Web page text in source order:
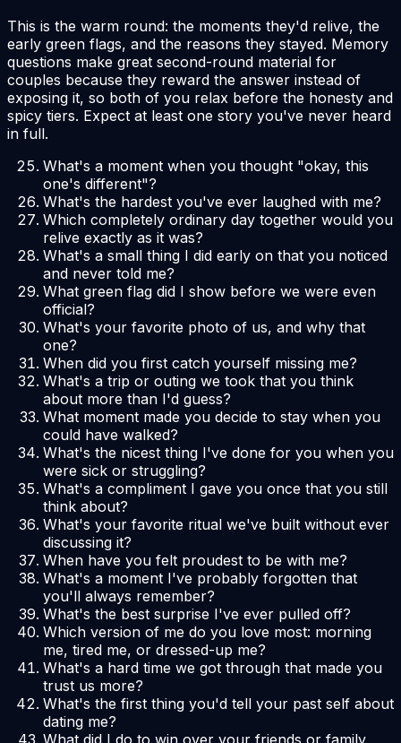
This is the warm round: the moments they'd relive, the
early green flags, and the reasons they stayed. Memory
questions make great second-round material for
couples because they reward the answer instead of
exposing it, so both of you relax before the honesty and
spicy tiers. Expect at least one story you've never heard
in full.
What's a moment when you thought "okay, this
one's different"?
What's the hardest you've ever laughed with me?
Which completely ordinary day together would you
relive exactly as it was?
What's a small thing I did early on that you noticed
and never told me?
What green flag did I show before we were even
official?
What's your favorite photo of us, and why that
one?
When did you first catch yourself missing me?
What's a trip or outing we took that you think
about more than I'd guess?
What moment made you decide to stay when you
could have walked?
What's the nicest thing I've done for you when you
were sick or struggling?
What's a compliment I gave you once that you still
think about?
What's your favorite ritual we've built without ever
discussing it?
When have you felt proudest to be with me?
What's a moment I've probably forgotten that
you'll always remember?
What's the best surprise I've ever pulled off?
Which version of me do you love most: morning
me, tired me, or dressed-up me?
What's a hard time we got through that made you
trust us more?
What's the first thing you'd tell your past self about
dating me?
What did I do to win over your friends or family